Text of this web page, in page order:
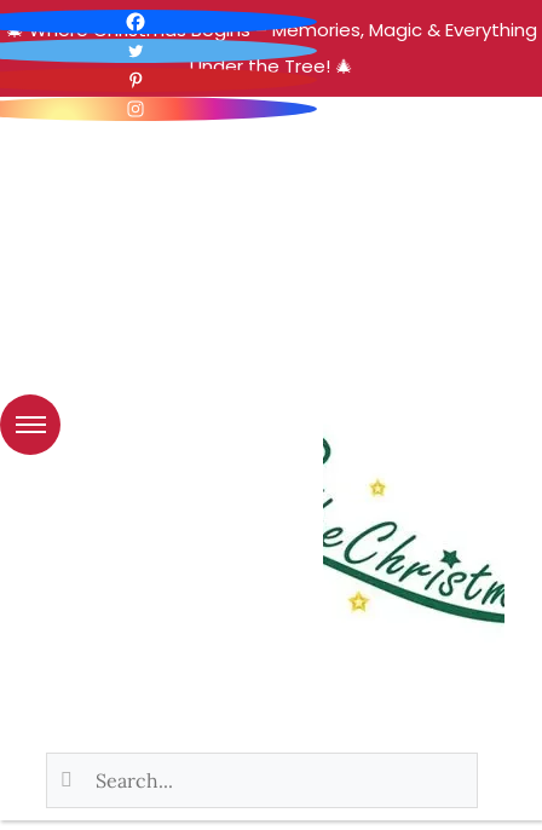
🎄 Where Christmas Begins – Memories, Magic & Everything
Under the Tree! 🎄